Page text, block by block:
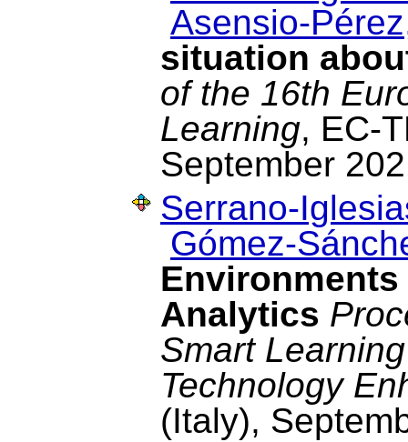
Asensio-
situation
of the 16th
Learning, EC-
September
Serrano-
Gómez-
Analytics
Smart
Technology
(Italy),